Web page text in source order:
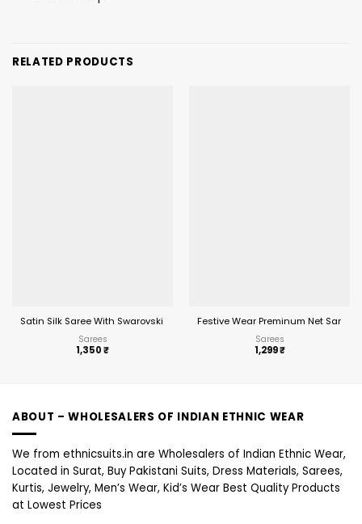
RELATED PRODUCTS
Satin Silk Saree With Swarovski Diamond Work Ready To Wear Saree
Sarees
1,350₹
Festive Wear Preminum Net Saree
Sarees
1,299₹
ABOUT – WHOLESALERS OF INDIAN ETHNIC WEAR
We from ethnicsuits.in are Wholesalers of Indian Ethnic Wear,
Located in Surat, Buy Pakistani Suits, Dress Materials, Sarees,
Kurtis, Jewelry, Men’s Wear, Kid’s Wear Best Quality Products
at Lowest Prices